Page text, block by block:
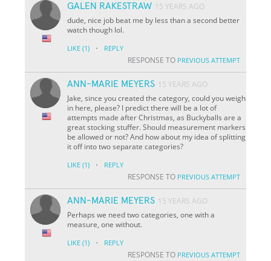
GALEN RAKESTRAW 15 YEARS AGO
dude, nice job beat me by less than a second better
watch though lol.
LIKE (1) · REPLY
RESPONSE TO PREVIOUS ATTEMPT
ANN-MARIE MEYERS 15 YEARS AGO
Jake, since you created the category, could you weigh
in here, please? I predict there will be a lot of
attempts made after Christmas, as Buckyballs are a
great stocking stuffer. Should measurement markers
be allowed or not? And how about my idea of splitting
it off into two separate categories?
LIKE (1) · REPLY
RESPONSE TO PREVIOUS ATTEMPT
ANN-MARIE MEYERS 15 YEARS AGO
Perhaps we need two categories, one with a
measure, one without.
LIKE (1) · REPLY
RESPONSE TO PREVIOUS ATTEMPT